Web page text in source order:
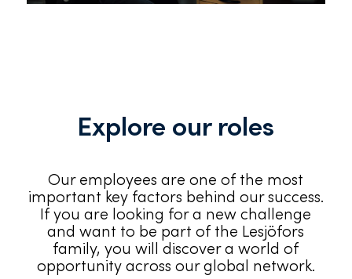
Explore our roles
Our employees are one of the most
important key factors behind our success.
If you are looking for a new challenge
and want to be part of the Lesjöfors
family, you will discover a world of
opportunity across our global network.